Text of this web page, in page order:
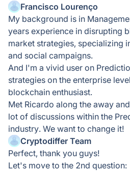
Francisco Lourenço
My background is in
years experience in disrupting
market strategies, specializing
and social campaigns.
And I'm a vivid user on
strategies on the enterprise
blockchain enthusiast.
Met Ricardo along the away
lot of discussions within the
industry. We want to change it!
Cryptodiffer Team
Perfect, thank you guys!
Let's move to the 2nd question: